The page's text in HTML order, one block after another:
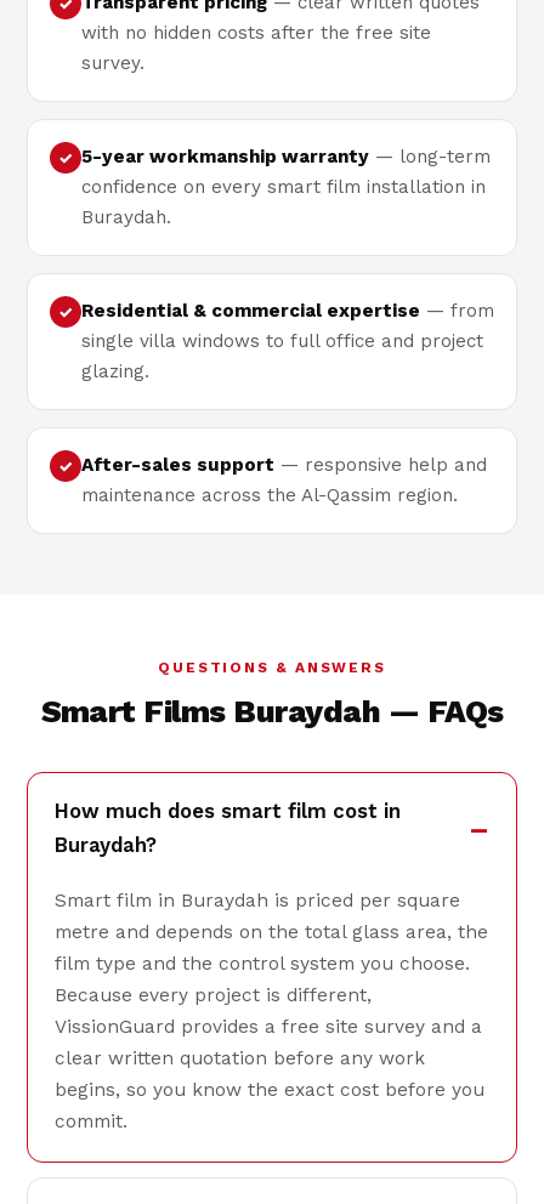
with no hidden costs after the free site
survey.
✓ 5-year workmanship warranty — long-term
confidence on every smart film installation in
Buraydah.
✓ Residential & commercial expertise — from
single villa windows to full office and project
glazing.
✓ After-sales support — responsive help and
maintenance across the Al-Qassim region.
QUESTIONS & ANSWERS
Smart Films Buraydah — FAQs
How much does smart film cost in
Buraydah?
Smart film in Buraydah is priced per square
metre and depends on the total glass area, the
film type and the control system you choose.
Because every project is different,
VissionGuard provides a free site survey and a
clear written quotation before any work
begins, so you know the exact cost before you
commit.